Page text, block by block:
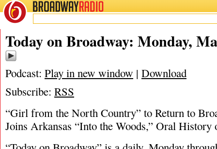
BROADWAYRADIO
03/28/22
Today on Broadway: Monday,
Podcast: Play in new window | Download
Subscribe: RSS
“Girl from the North Country” to Return to
Joins Arkansas “Into the Woods,” Oral History